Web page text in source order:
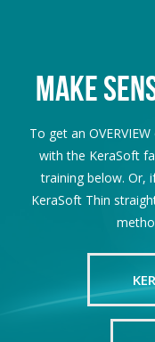
MAKE
To get an
with the KeraSoft
training below. Or,
KeraSoft Thin